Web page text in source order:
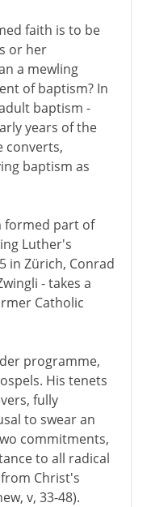
faith is to be
or her
a mewling
of baptism? In
baptism -
years of the
converts,
baptism as
formed part of
Luther's
in Zürich, Conrad
- takes a
Catholic
programme,
His tenets
fully
to swear an
commitments,
to all radical
Christ's
v, 33-48).